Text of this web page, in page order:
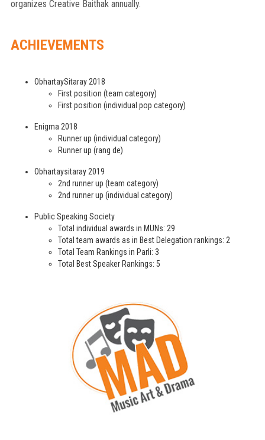
organizes Creative Baithak annually.
ACHIEVEMENTS
ObhartaySitaray 2018
First position (team category)
First position (individual pop category)
Enigma 2018
Runner up (individual category)
Runner up (rang de)
Obhartaysitaray 2019
2nd runner up (team category)
2nd runner up (individual category)
Public Speaking Society
Total individual awards in MUNs: 29
Total team awards as in Best Delegation rankings: 2
Total Team Rankings in Parli: 3
Total Best Speaker Rankings: 5